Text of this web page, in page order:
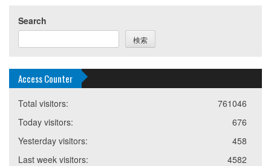
Search
検索
Access Counter
761046
Total visitors:
676
Today visitors:
458
Yesterday visitors:
4582
Last week visitors: